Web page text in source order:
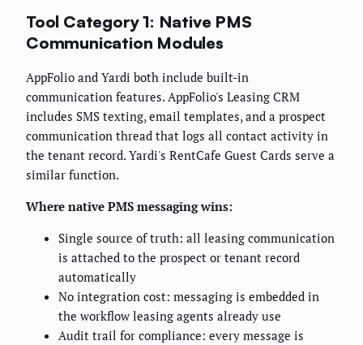
Tool Category 1: Native PMS
Communication Modules
AppFolio and Yardi both include built-in
communication features. AppFolio's Leasing CRM
includes SMS texting, email templates, and a prospect
communication thread that logs all contact activity in
the tenant record. Yardi's RentCafe Guest Cards serve a
similar function.
Where native PMS messaging wins:
Single source of truth: all leasing communication
is attached to the prospect or tenant record
automatically
No integration cost: messaging is embedded in
the workflow leasing agents already use
Audit trail for compliance: every message is